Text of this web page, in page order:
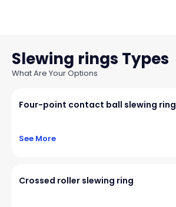
Slewing rings
What Are Your Options
Four-point contact ball slewing ring
See More
Crossed roller slewing ring